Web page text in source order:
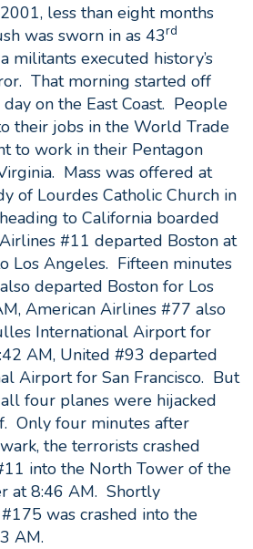
less than eight months
was sworn in as 43rd
militants executed history’s
That morning started off
on the East Coast. People
their jobs in the World Trade
to work in their Pentagon
Mass was offered at
of Lourdes Catholic Church in
to California boarded
#11 departed Boston at
Los Angeles. Fifteen minutes
departed Boston for Los
American Airlines #77 also
International Airport for
AM, United #93 departed
Airport for San Francisco. But
four planes were hijacked
Only four minutes after
the terrorists crashed
into the North Tower of the
at 8:46 AM. Shortly
was crashed into the
AM.